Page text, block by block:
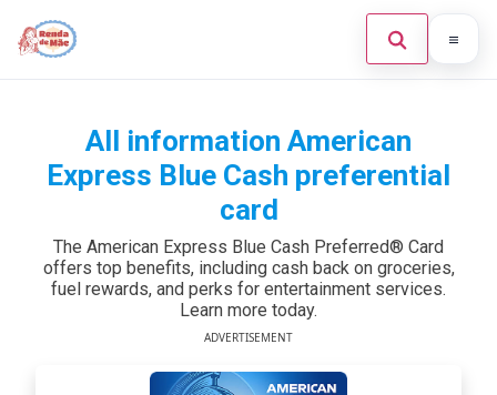
Credit Card
Investments
Search the site
Press Enter to search or ESC to close.
All information American
Express Blue Cash preferential
card
The American Express Blue Cash Preferred® Card
offers top benefits, including cash back on groceries,
fuel rewards, and perks for entertainment services.
Learn more today.
ADVERTISEMENT